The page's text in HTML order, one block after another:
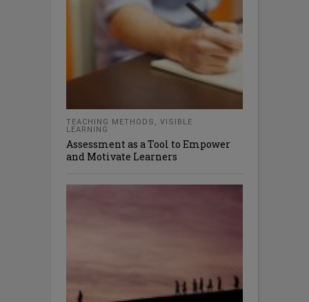
TEACHING METHODS , VISIBLE
LEARNING
Assessment as a Tool to Empower
and Motivate Learners